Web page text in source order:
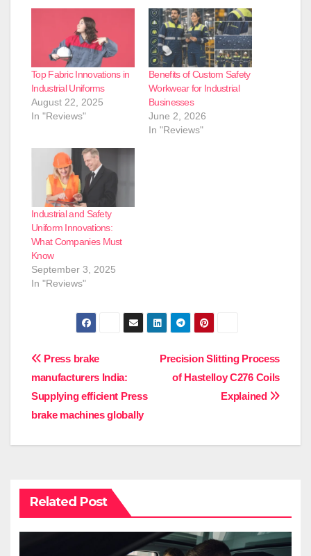
Top Fabric Innovations in
Industrial Uniforms
August 22, 2025
In "Reviews"
Benefits of Custom Safety
Workwear for Industrial
Businesses
June 2, 2026
In "Reviews"
Industrial and Safety
Uniform Innovations:
What Companies Must
Know
September 3, 2025
In "Reviews"
Post
navigation
Precision Slitting Process
of Hastelloy C276 Coils
Explained
Press brake
manufacturers India:
Supplying efficient Press
brake machines globally
Related Post